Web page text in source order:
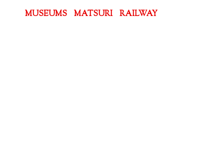
MUSEUMS
MATSURI RAILWAY